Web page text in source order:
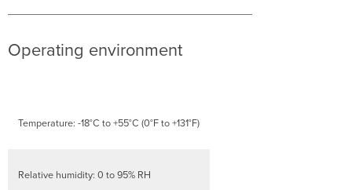
Operating environment
Temperature: -18°C to +55°C (0°F to +131°F)
Relative humidity: 0 to 95% RH